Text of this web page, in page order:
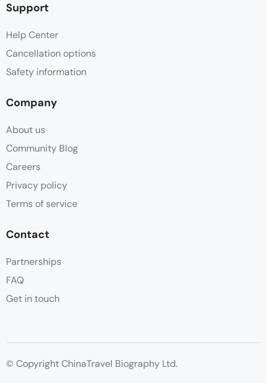
Support
Help Center
Cancellation options
Safety information
Company
About us
Community Blog
Careers
Privacy policy
Terms of service
Contact
Partnerships
FAQ
Get in touch
© Copyright ChinaTravel Biography Ltd.